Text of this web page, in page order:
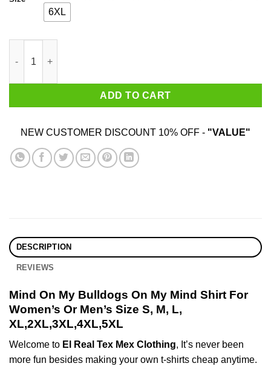
6XL
ADD TO CART
NEW CUSTOMER DISCOUNT 10% OFF - "VALUE"
DESCRIPTION
REVIEWS
Mind On My Bulldogs On My Mind Shirt For
Women’s Or Men’s Size S, M, L,
XL,2XL,3XL,4XL,5XL
Welcome to El Real Tex Mex Clothing, It’s never been
more fun besides making your own t-shirts cheap anytime.